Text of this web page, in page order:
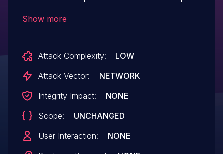
to view potentially sensitive information
contained in the exposed file.
Show more
Attack Complexity:
LOW
Attack Vector:
NETWORK
Integrity Impact:
NONE
Scope:
UNCHANGED
User Interaction:
NONE